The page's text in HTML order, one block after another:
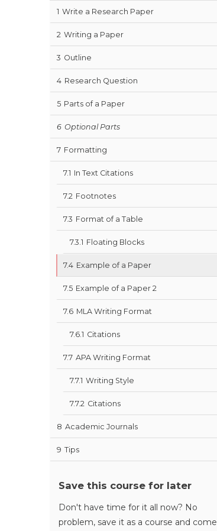
1 Write a Research Paper
2 Writing a Paper
3 Outline
4 Research Question
5 Parts of a Paper
6 Optional Parts
7 Formatting
7.1 In Text Citations
7.2 Footnotes
7.3 Format of a Table
7.3.1 Floating Blocks
7.4 Example of a Paper
7.5 Example of a Paper 2
7.6 MLA Writing Format
7.6.1 Citations
7.7 APA Writing Format
7.7.1 Writing Style
7.7.2 Citations
8 Academic Journals
9 Tips
Save this course for later
Don't have time for it all now? No
problem, save it as a course and come